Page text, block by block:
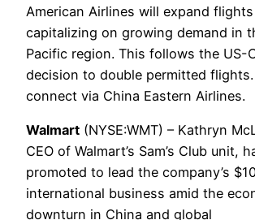
American Airlines will expand
capitalizing on growing demand in
Pacific region. This follows the US-
decision to double permitted
connect via China Eastern Airlines.
Walmart (NYSE:WMT) – Kathryn
CEO of Walmart’s Sam’s Club unit,
promoted to lead the company’s
international business amid the
downturn in China and global